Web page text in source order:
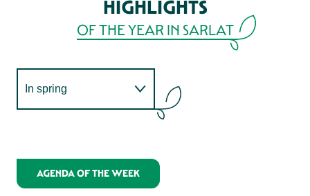
READ MORE
HIGHLIGHTS
OF THE YEAR IN SARLAT
In spring
In autumn
JOURNÉES DU TERROIR MADE IN SARLAT
AGENDA OF THE WEEK